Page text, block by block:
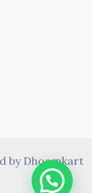
by Dhoomkart